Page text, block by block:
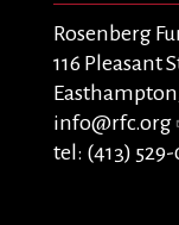
Rosenberg
116 Pleasant
info@rfc.org
tel: (413)